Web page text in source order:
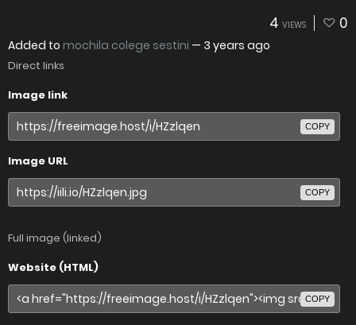
4 VIEWS 0
Added to mochila colege sestini — 3 years ago
Direct links
Image link
COPY
Image URL
COPY
Full image (linked)
Website (HTML)
COPY